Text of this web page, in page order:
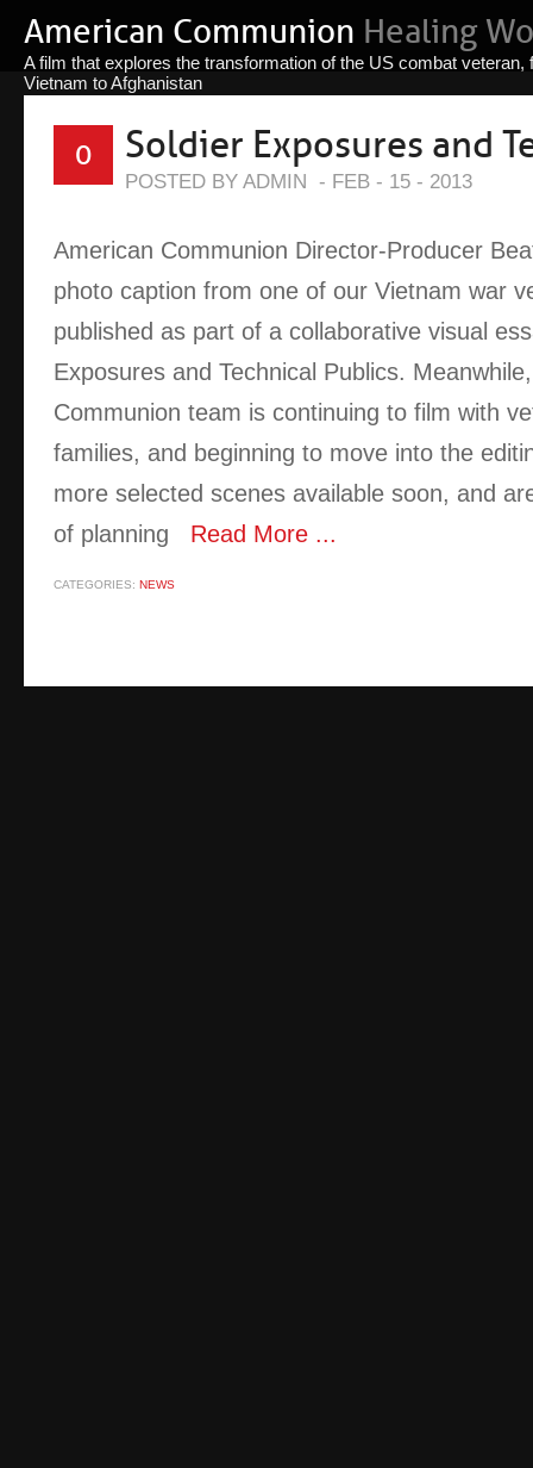
American Communion Healing
A film that explores the transformation of the US combat veteran,
Vietnam to Afghanistan
0 Soldier Exposures and
POSTED BY ADMIN - FEB - 15 - 2013
American Communion Director-Producer
photo caption from one of our Vietnam war
published as part of a collaborative visual
Exposures and Technical Publics.
Communion team is continuing to film with
families, and beginning to move into the
more selected scenes available soon, and
of planning Read More ...
CATEGORIES: NEWS